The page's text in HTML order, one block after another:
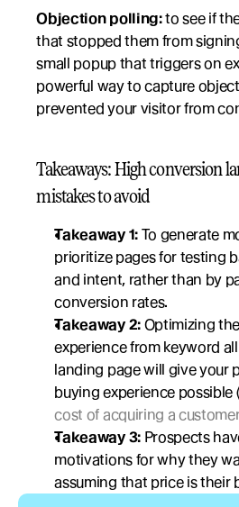
Objection polling: to see if
that stopped them from
small popup that triggers on
powerful way to capture
prevented your visitor from
Takeaways: High conversion
mistakes to avoid
Takeaway 1: To generate
prioritize pages for testing
and intent, rather than by
conversion rates.
Takeaway 2: Optimizing
experience from keyword
landing page will give your
buying experience possible
cost of acquiring a
Takeaway 3: Prospects
motivations for why they
assuming that price is their